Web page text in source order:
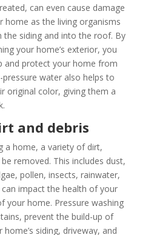
can even cause damage
as the living organisms
the siding and into the roof. By
your home’s exterior, you
and protect your home from
pressure water also helps to
original color, giving them a
and debris
a home, a variety of dirt,
removed. This includes dust,
pollen, insects, rainwater,
impact the health of your
your home. Pressure washing
prevent the build-up of
siding, driveway, and